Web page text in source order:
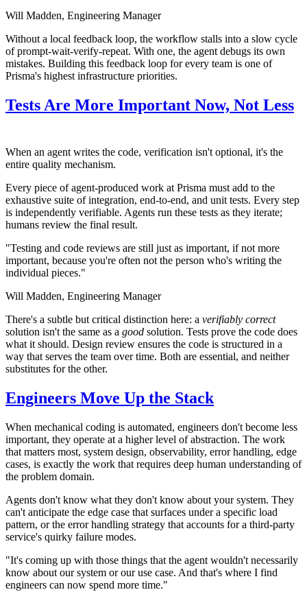
Will Madden, Engineering Manager
Without a local feedback loop, the workflow stalls into a slow cycle
of prompt-wait-verify-repeat. With one, the agent debugs its own
mistakes. Building this feedback loop for every team is one of
Prisma's highest infrastructure priorities.
Tests Are More Important Now, Not Less
When an agent writes the code, verification isn't optional, it's the
entire quality mechanism.
Every piece of agent-produced work at Prisma must add to the
exhaustive suite of integration, end-to-end, and unit tests. Every step
is independently verifiable. Agents run these tests as they iterate;
humans review the final result.
"Testing and code reviews are still just as important, if not more
important, because you're often not the person who's writing the
individual pieces."
Will Madden, Engineering Manager
There's a subtle but critical distinction here: a verifiably correct
solution isn't the same as a good solution. Tests prove the code does
what it should. Design review ensures the code is structured in a
way that serves the team over time. Both are essential, and neither
substitutes for the other.
Engineers Move Up the Stack
When mechanical coding is automated, engineers don't become less
important, they operate at a higher level of abstraction. The work
that matters most, system design, observability, error handling, edge
cases, is exactly the work that requires deep human understanding of
the problem domain.
Agents don't know what they don't know about your system. They
can't anticipate the edge case that surfaces under a specific load
pattern, or the error handling strategy that accounts for a third-party
service's quirky failure modes.
"It's coming up with those things that the agent wouldn't necessarily
know about our system or our use case. And that's where I find
engineers can now spend more time."